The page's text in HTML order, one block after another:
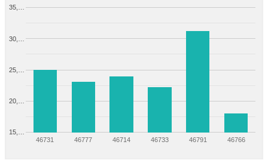
46731 46777 46714 46733 46791 46766
15,…
20,…
25,…
30,…
35,…